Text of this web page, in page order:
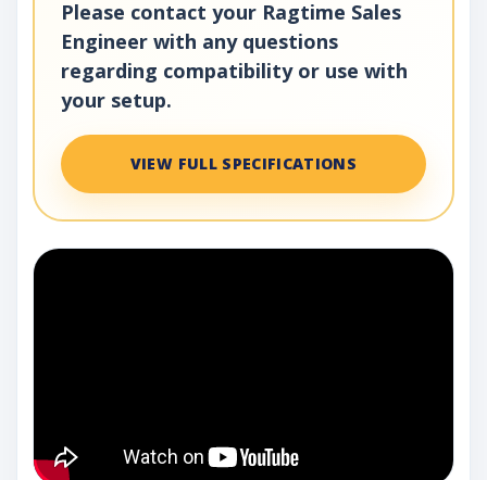
Please contact your Ragtime Sales
Engineer with any questions
regarding compatibility or use with
your setup.
VIEW FULL SPECIFICATIONS